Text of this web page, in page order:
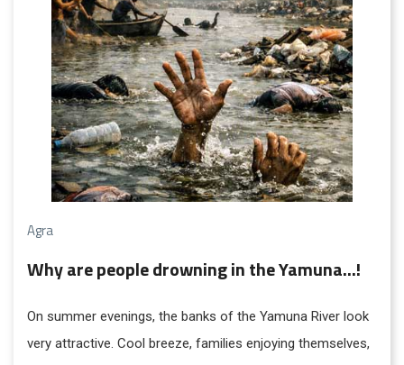
Agra
Why are people drowning in the Yamuna...!
On summer evenings, the banks of the Yamuna River look
very attractive. Cool breeze, families enjoying themselves,